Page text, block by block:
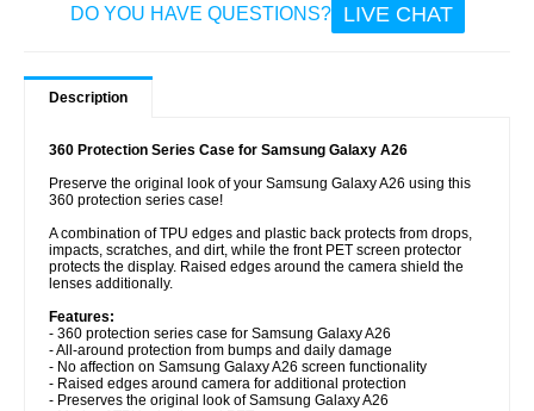
DO YOU HAVE QUESTIONS? LIVE CHAT
Description
360 Protection Series Case for Samsung Galaxy A26
Preserve the original look of your Samsung Galaxy A26 using this
360 protection series case!
A combination of TPU edges and plastic back protects from drops,
impacts, scratches, and dirt, while the front PET screen protector
protects the display. Raised edges around the camera shield the
lenses additionally.
Features:
- 360 protection series case for Samsung Galaxy A26
- All-around protection from bumps and daily damage
- No affection on Samsung Galaxy A26 screen functionality
- Raised edges around camera for additional protection
- Preserves the original look of Samsung Galaxy A26